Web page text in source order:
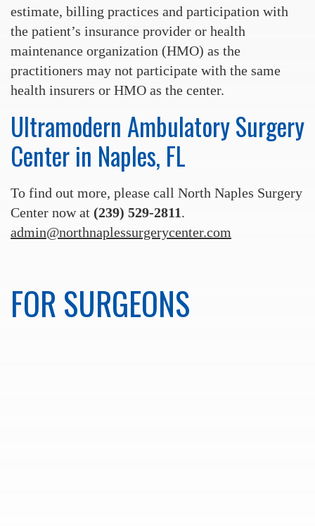
estimate, billing practices and participation with
the patient’s insurance provider or health
maintenance organization (HMO) as the
practitioners may not participate with the same
health insurers or HMO as the center.
Ultramodern Ambulatory Surgery
Center in Naples, FL
To find out more, please call North Naples Surgery
Center now at (239) 529-2811.
admin@northnaplessurgerycenter.com
FOR SURGEONS